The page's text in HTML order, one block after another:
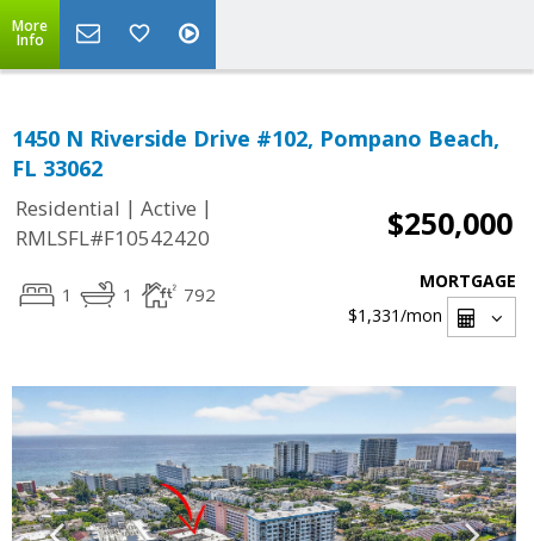
More
Info
1450 N Riverside Drive #102, Pompano Beach,
FL 33062
Residential | Active |
RMLSFL#F10542420
$250,000
1 1 792
MORTGAGE
$1,331/mon